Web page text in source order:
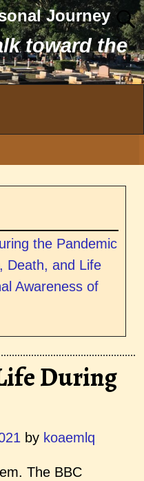
Journey
toward the
the Pandemic
Death, and Life
Awareness of
During
by koaemlq
The BBC